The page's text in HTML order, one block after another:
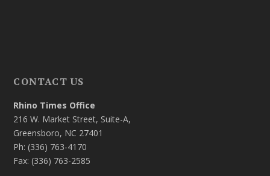
CONTACT US
Rhino Times Office
216 W. Market Street, Suite-A,
Greensboro, NC 27401
Ph: (336) 763-4170
Fax: (336) 763-2585